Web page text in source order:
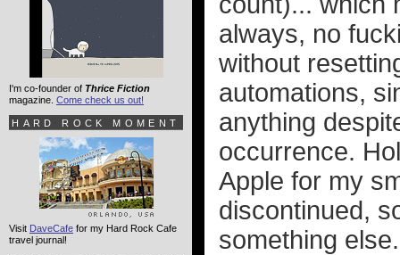
always, no
without
automations,
anything
occurrence.
Apple for my
discontinued,
something
I'm co-founder of Thrice Fiction
magazine. Come check us out!
HARD ROCK MOMENT
Visit DaveCafe for my Hard Rock Cafe
travel journal!